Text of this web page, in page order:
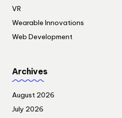
VR
Wearable Innovations
Web Development
Archives
August 2026
July 2026